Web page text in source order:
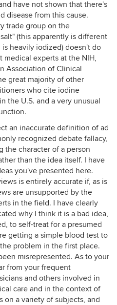
have not shown that there's
disease from this cause.
trade group on the
(this apparently is different
heavily iodized) doesn't do
experts at the NIH,
Association of Clinical
great majority of other
who cite iodine
the U.S. and a very unusual
an inaccurate definition of ad
recognized debate fallacy,
the character of a person
than the idea itself. I have
you've presented here.
is entirely accurate if, as is
are unsupported by the
in the field. I have clearly
why I think it is a bad idea,
to self-treat for a presumed
getting a simple blood test to
problem in the first place.
misrepresented. As to your
from your frequent
and others involved in
care and in the context of
on a variety of subjects, and